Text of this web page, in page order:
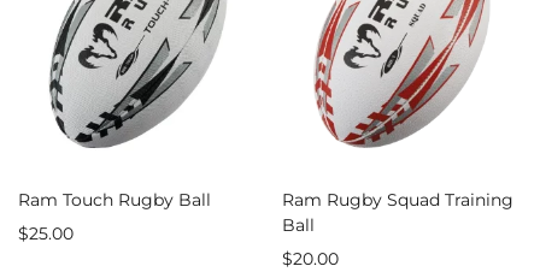
Ram Touch Rugby Ball
$25.00
Ram Rugby Squad Training
Ball
$20.00